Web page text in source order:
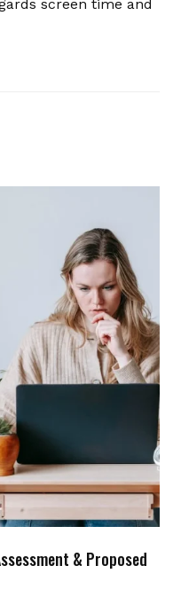
screen time and
& Proposed